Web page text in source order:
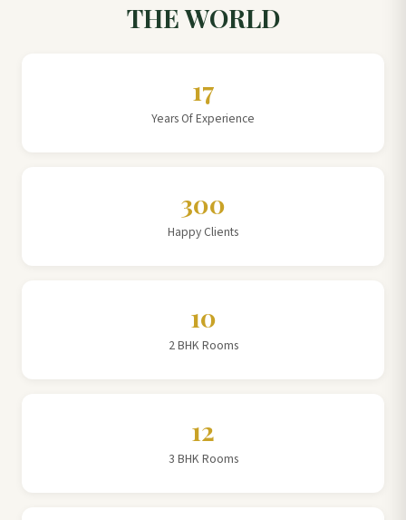
THE WORLD
17
Years Of Experience
300
Happy Clients
10
2 BHK Rooms
12
3 BHK Rooms